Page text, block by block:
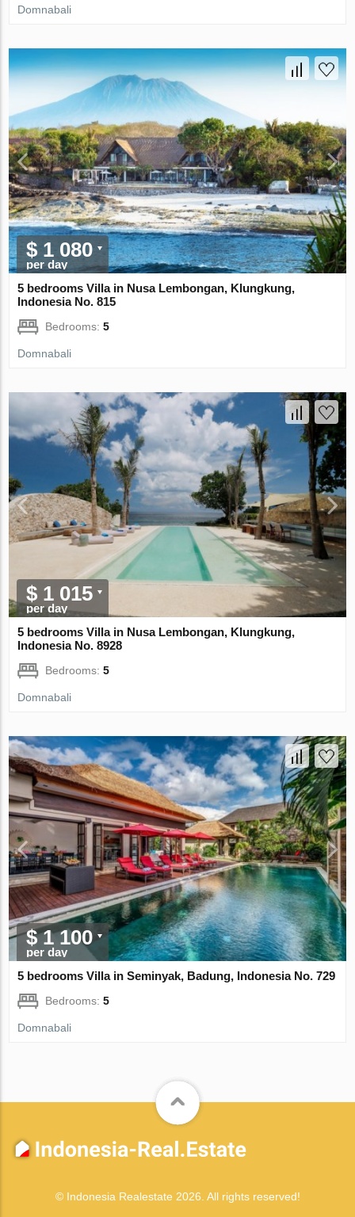
Domnabali
$ 1 080
per day
5 bedrooms Villa in Nusa Lembongan, Klungkung,
Indonesia No. 815
Bedrooms:5
Domnabali
$ 1 015
per day
5 bedrooms Villa in Nusa Lembongan, Klungkung,
Indonesia No. 8928
Bedrooms:5
Domnabali
$ 1 100
per day
5 bedrooms Villa in Seminyak, Badung, Indonesia No. 729
Bedrooms:5
Domnabali
© Indonesia Realestate 2026. All rights reserved!